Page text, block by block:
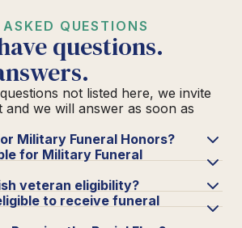
QUESTIONS
questions.
not listed here, we invite
we will answer as soon as
Military Funeral Honors?
for Military Funeral
veteran eligibility?
to receive funeral